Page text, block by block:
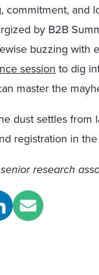
commitment, and
by B2B
buzzing with
session to dig
master the
dust settles from
registration in
research